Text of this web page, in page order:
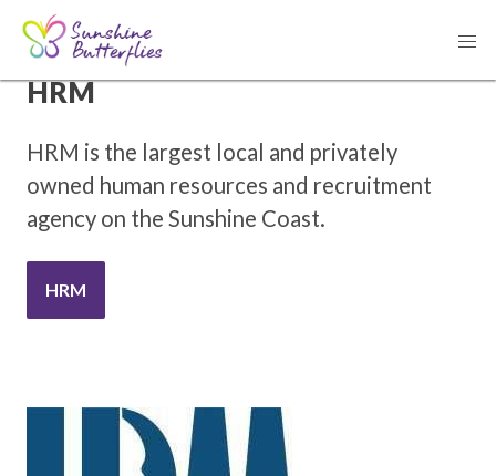
THANK YOU TO OUR SPONSOR
HRM
HRM is the largest local and privately
owned human resources and recruitment
agency on the Sunshine Coast.
HRM